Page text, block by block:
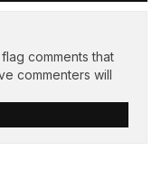
comments that
commenters will